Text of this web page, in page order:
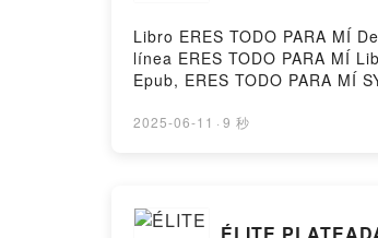
Libro ERES TODO PARA MÍ
línea ERES TODO PARA MÍ
Epub, ERES TODO PARA MÍ
Firstory Hosting
2025-06-11 · 9 秒